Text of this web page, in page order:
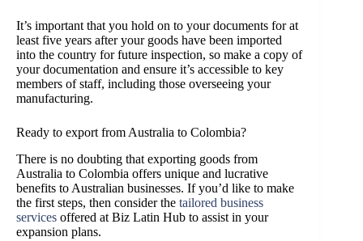
It’s important that you hold on to your documents for at
least five years after your goods have been imported
into the country for future inspection, so make a copy of
your documentation and ensure it’s accessible to key
members of staff, including those overseeing your
manufacturing.
Ready to export from Australia to Colombia?
There is no doubting that exporting goods from
Australia to Colombia offers unique and lucrative
benefits to Australian businesses. If you’d like to make
the first steps, then consider the tailored business
services offered at Biz Latin Hub to assist in your
expansion plans.